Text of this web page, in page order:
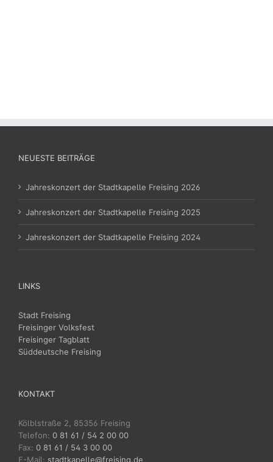
NEUESTE BEITRÄGE
Jahreskonzert der Stadtkapelle Freising 2026
Jahreskonzert der Stadtkapelle Freising 2025
Jahreskonzert der Stadtkapelle Freising 2024
LINKS
Stadt Freising
Freisinger Volksfest
Freisinger Tagblatt
Süddeutsche Freising
KONTAKT
Kölblstraße 2, 85356 Freising
Telefon: 0 81 61 / 54 2 00 00
Fax: 0 81 61 / 54 3 00 00
E-Mail: stadtkapelle@freising.de